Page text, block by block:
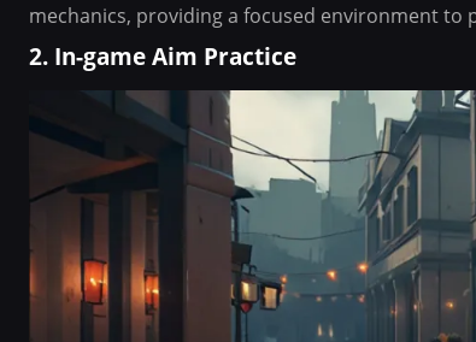
mechanics, providing a focused environment
2. In-game Aim Practice